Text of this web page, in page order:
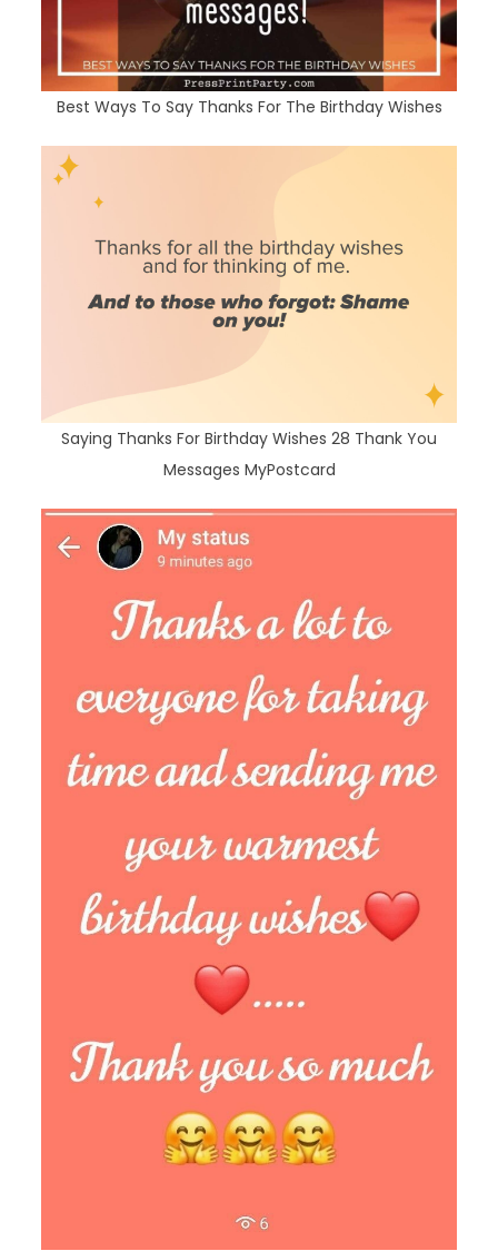
Best Ways To Say Thanks For The Birthday Wishes
Saying Thanks For Birthday Wishes 28 Thank You
Messages MyPostcard